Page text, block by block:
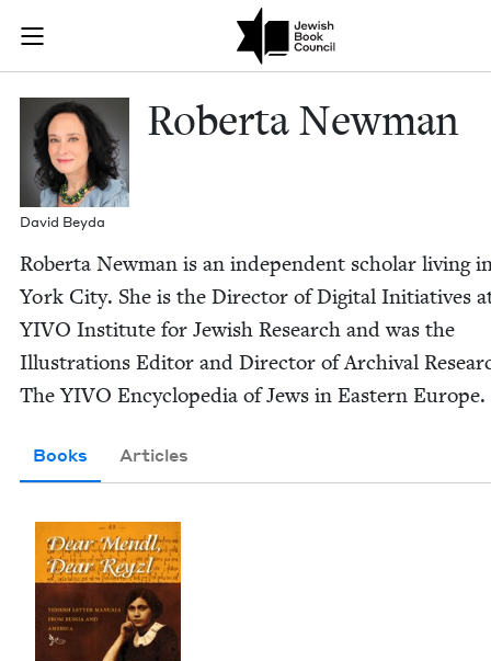
Join (or gift!) our growing community of Nu Readers
JBC's curated book subscription series right to their door
Roberta
David Bey­da
Rober­ta Newman
Rober­ta New­man is an inde­pen­dent schol­ar liv­ing
York City. She is the Direc­tor of Dig­i­tal Ini­tia­tives
YIVO Insti­tute for Jew­ish Research and was the
Illus­tra­tions Edi­tor and Direc­tor of Archival
TheYIVO Ency­clo­pe­dia of Jews in East­ern Europe.
Books Articles